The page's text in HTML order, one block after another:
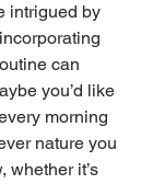
intrigued by
incorporating
can
you’d like
morning
nature you
whether it’s